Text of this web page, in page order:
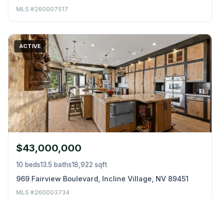
MLS #260007517
ACTIVE
$43,000,000
10 beds13.5 baths18,922 sqft
969 Fairview Boulevard, Incline Village, NV 89451
MLS #260003734